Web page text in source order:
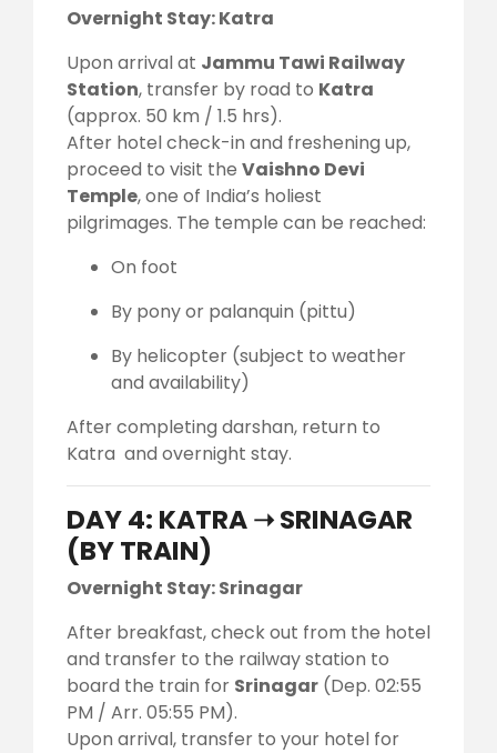
Overnight Stay: Katra
Upon arrival at Jammu Tawi Railway
Station, transfer by road to Katra
(approx. 50 km / 1.5 hrs).
After hotel check-in and freshening up,
proceed to visit the Vaishno Devi
Temple, one of India’s holiest
pilgrimages. The temple can be reached:
On foot
By pony or palanquin (pittu)
By helicopter (subject to weather
and availability)
After completing darshan, return to
Katra and overnight stay.
DAY 4: KATRA ➝ SRINAGAR
(BY TRAIN)
Overnight Stay: Srinagar
After breakfast, check out from the hotel
and transfer to the railway station to
board the train for Srinagar (Dep. 02:55
PM / Arr. 05:55 PM).
Upon arrival, transfer to your hotel for